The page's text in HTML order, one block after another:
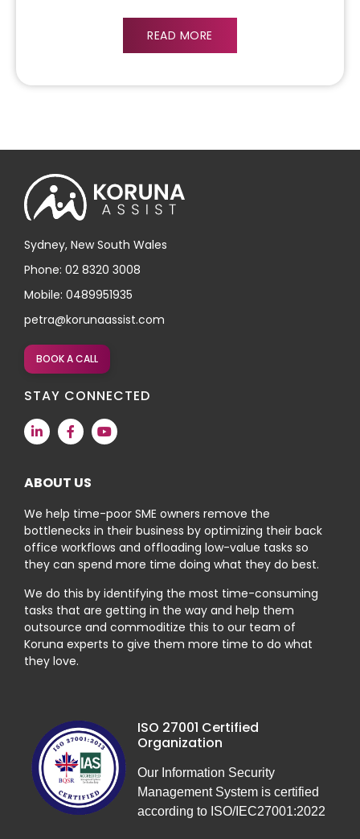
READ MORE
Sydney, New South Wales
Phone: 02 8320 3008
Mobile: 0489951935
petra@korunaassist.com
BOOK A CALL
STAY CONNECTED
ABOUT US
We help time-poor SME owners remove the
bottlenecks in their business by optimizing their back
office workflows and offloading low-value tasks so
they can spend more time doing what they do best.
We do this by identifying the most time-consuming
tasks that are getting in the way and help them
outsource and commoditize this to our team of
Koruna experts to give them more time to do what
they love.
ISO 27001 Certified
Organization
Our Information Security
Management System is certified
according to ISO/IEC27001:2022